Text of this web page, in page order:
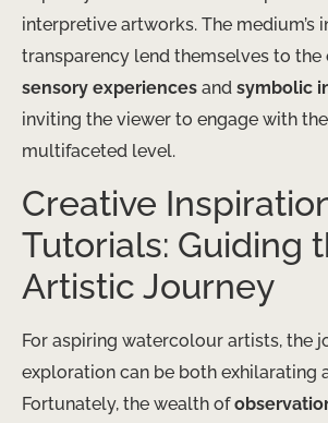
interpretive artworks. The medium’s
transparency lend themselves to the
sensory experiences and symbolic
inviting the viewer to engage with
multifaceted level.
Creative
Tutorials: Guiding
Artistic Journey
For aspiring watercolour artists, the
exploration can be both exhilarating
Fortunately, the wealth of